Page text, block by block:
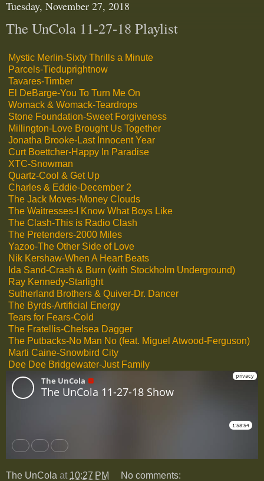
Tuesday, November 27, 2018
The UnCola 11-27-18 Playlist
Mystic Merlin-Sixty Thrills a Minute
Parcels-Tieduprightnow
Tavares-Timber
El DeBarge-You To Turn Me On
Womack & Womack-Teardrops
Stone Foundation-Sweet Forgiveness
Millington-Love Brought Us Together
Jonatha Brooke-Last Innocent Year
Curt Boettcher-Happy In Paradise
XTC-Snowman
Quartz-Cool & Get Up
Charles & Eddie-December 2
The Jack Moves-Money Clouds
The Waitresses-I Know What Boys Like
The Clash-This is Radio Clash
The Pretenders-2000 Miles
Yazoo-The Other Side of Love
Nik Kershaw-When A Heart Beats
Ida Sand-Crash & Burn (with Stockholm Underground)
Ray Kennedy-Starlight
Sutherland Brothers & Quiver-Dr. Dancer
The Byrds-Artificial Energy
Tears for Fears-Cold
The Fratellis-Chelsea Dagger
The Putbacks-No Man No (feat. Miguel Atwood-Ferguson)
Marti Caine-Snowbird City
Dee Dee Bridgewater-Just Family
The UnCola at 10:27 PM No comments: